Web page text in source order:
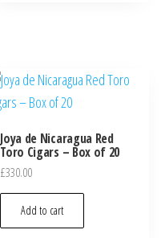
Joya de Nicaragua Red
Toro Cigars – Box of 20
£330.00
Add to cart